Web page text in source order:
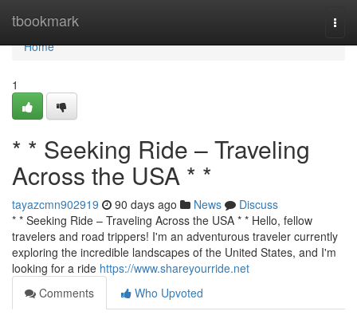
tbookmark
Home
Home
1
* * Seeking Ride – Traveling
Across the USA * *
tayazcmn902919 90 days ago News
Discuss
* * Seeking Ride – Traveling Across the USA * * Hello, fellow
travelers and road trippers! I'm an adventurous traveler currently
exploring the incredible landscapes of the United States, and I'm
looking for a ride https://www.shareyourride.net
Comments
Who Upvoted